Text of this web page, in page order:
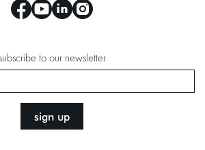
to our newsletter
sign up